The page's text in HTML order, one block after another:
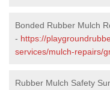
Bonded Rubber Mulch
- https://
services/mulch-repairs/
Rubber Mulch Safety